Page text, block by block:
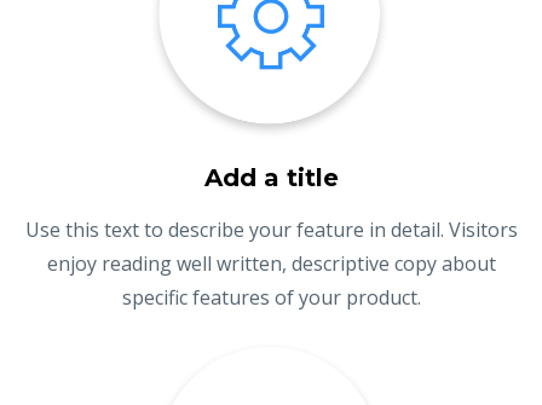
Add a title
Use this text to describe your feature in detail. Visitors
enjoy reading well written, descriptive copy about
specific features of your product.